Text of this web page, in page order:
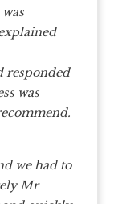
responded
was
we had to
Mr